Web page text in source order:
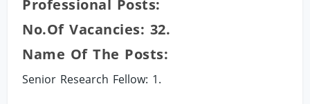
Professional Posts:
No.of Vacancies: 32.
Name Of The Posts:
Senior Research Fellow: 1.